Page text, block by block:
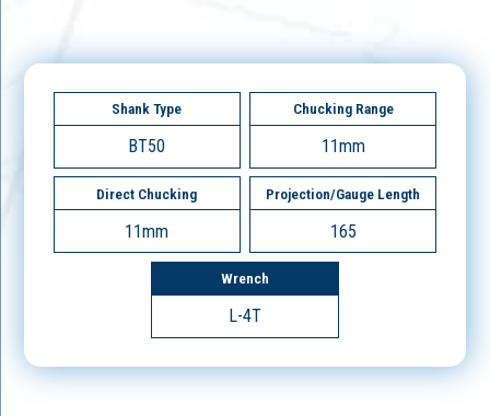
Shank Type
BT50
Chucking Range
11mm
Direct Chucking
11mm
Projection/Gauge Length
165
Wrench
L-4T